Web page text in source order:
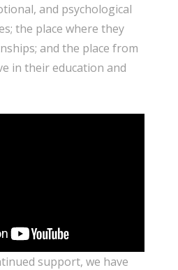
and psychological
the place where they
and the place from
in their education and
support, we have